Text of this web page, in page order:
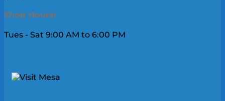
Shop Hours:
Tues - Sat 9:00 AM to 6:00 PM